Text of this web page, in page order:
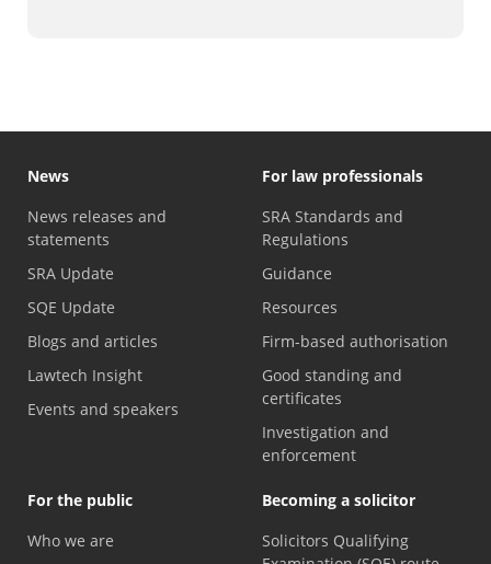
News
News releases and
statements
SRA Update
SQE Update
Blogs and articles
Lawtech Insight
Events and speakers
For law professionals
SRA Standards and
Regulations
Guidance
Resources
Firm-based authorisation
Good standing and
certificates
Investigation and
enforcement
For the public
Who we are
Becoming a solicitor
Solicitors Qualifying